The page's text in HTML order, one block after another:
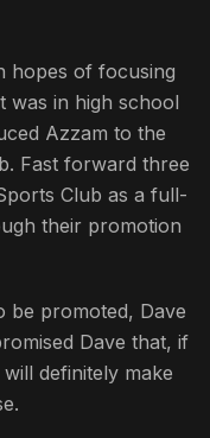
hopes of focusing
was in high school
Azzam to the
Fast forward three
Club as a full-
their promotion
be promoted, Dave
Dave that, if
definitely make